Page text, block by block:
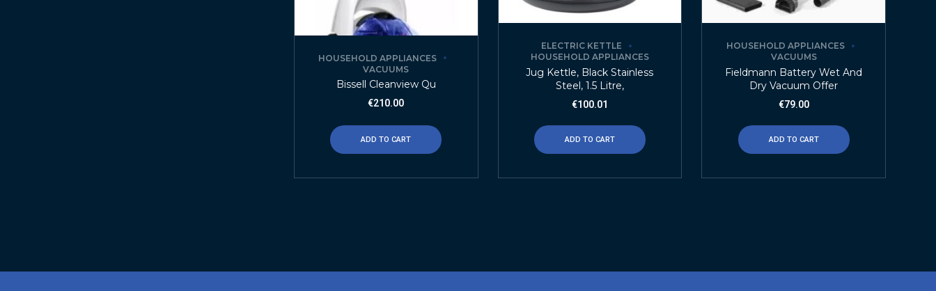
HOUSEHOLD APPLIANCES
VACUUMS
Bissell Cleanview Qu
€210.00
ADD TO CART
ELECTRIC KETTLE
HOUSEHOLD APPLIANCES
Jug Kettle, Black Stainless
Steel, 1.5 Litre,
€100.01
ADD TO CART
HOUSEHOLD APPLIANCES
VACUUMS
Fieldmann Battery Wet And
Dry Vacuum Offer
€79.00
ADD TO CART